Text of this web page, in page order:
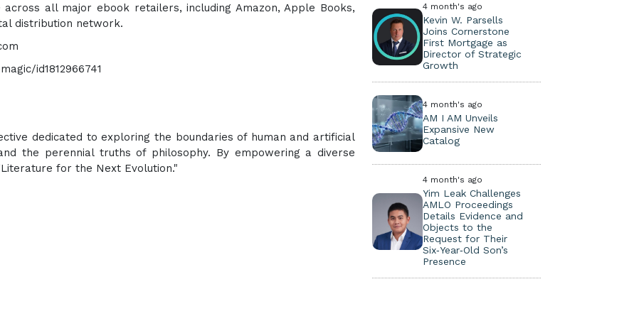
all major ebook retailers, including Amazon, Apple Books,
distribution network.
id1812966741
dedicated to exploring the boundaries of human and artificial
the perennial truths of philosophy. By empowering a diverse
for the Next Evolution."
4 month's ago
Kevin W. Parsells
Joins Cornerstone
First Mortgage as
Director of Strategic
Growth
4 month's ago
AM I AM Unveils
Expansive New
Catalog
4 month's ago
Yim Leak Challenges
AMLO Proceedings
Details Evidence and
Objects to the
Request for Their
Six‑Year‑Old Son’s
Presence